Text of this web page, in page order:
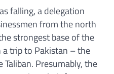
falling, a delegation
from the north
strongest base of the
trip to Pakistan – the
Presumably, the